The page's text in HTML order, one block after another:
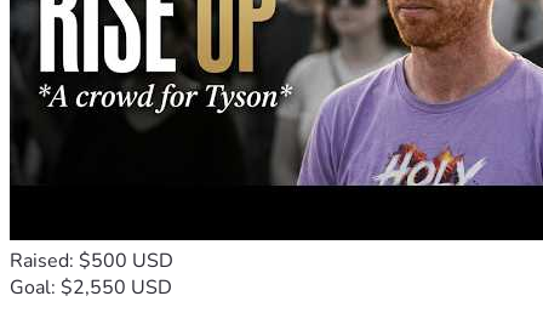
Raised: $500 USD
Goal: $2,550 USD